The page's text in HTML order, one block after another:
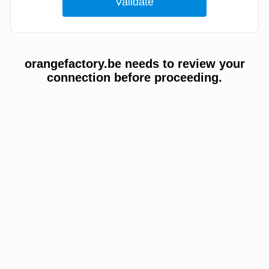
orangefactory.be needs to review your
connection before proceeding.